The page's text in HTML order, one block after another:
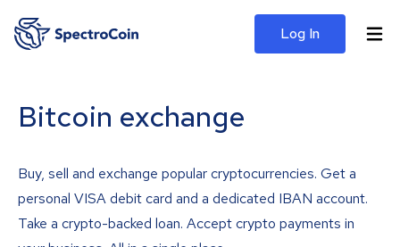
Log In
Bitcoin exchange
Buy, sell and exchange popular cryptocurrencies. Get a
personal VISA debit card and a dedicated IBAN account.
Take a crypto-backed loan. Accept crypto payments in